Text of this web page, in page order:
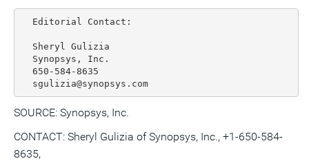
  Editorial Contact:
  Sheryl Gulizia
  Synopsys, Inc.
  650-584-8635
  sgulizia@synopsys.com
SOURCE: Synopsys, Inc.
CONTACT: Sheryl Gulizia of Synopsys, Inc., +1-650-584-
8635,